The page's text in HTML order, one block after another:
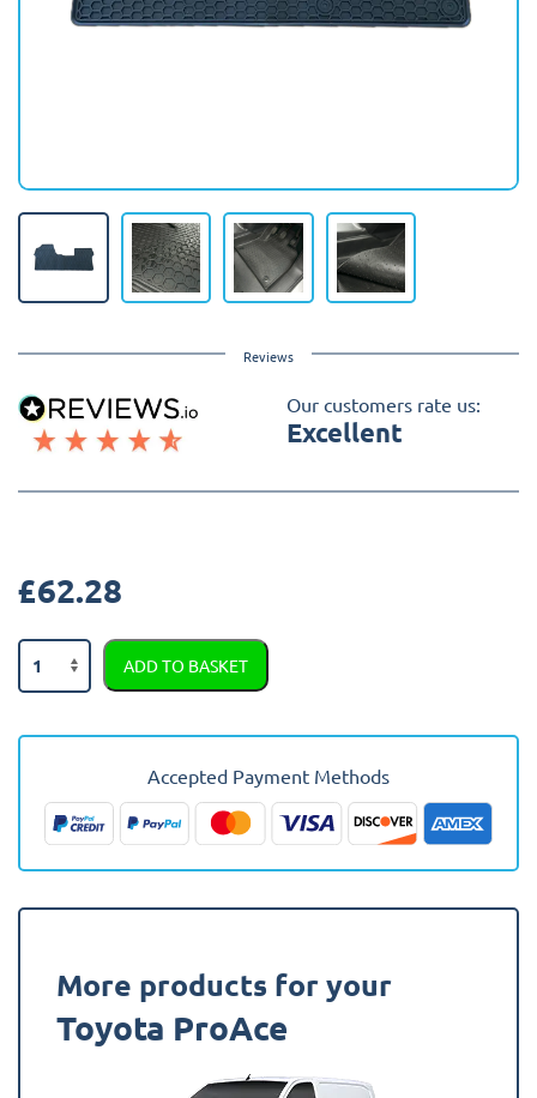
Reviews
Our customers rate us:
Excellent
£62.28
Toyota
Proace-
2021
Moulded
Rubber
Mat
ADD TO BASKET
Accepted Payment Methods
More products for your
Toyota ProAce